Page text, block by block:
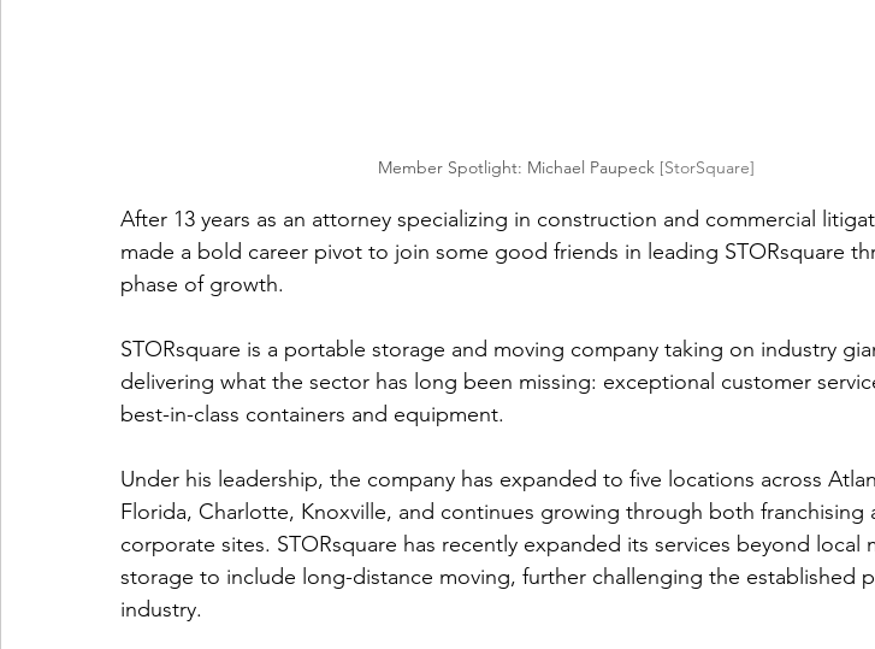
Member Spotlight: Michael Paupeck [StorSquare]
After 13 years as an attorney specializing in construction and commercial
made a bold career pivot to join some good friends in leading STORsquare
phase of growth.
STORsquare is a portable storage and moving company taking on industry
delivering what the sector has long been missing: exceptional customer
best-in-class containers and equipment.
Under his leadership, the company has expanded to five locations across
Florida, Charlotte, Knoxville, and continues growing through both franchising
corporate sites. STORsquare has recently expanded its services beyond local
storage to include long-distance moving, further challenging the established
industry.